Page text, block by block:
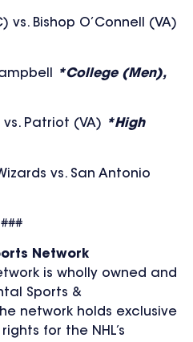
vs. Bishop O’Connell (VA)
*College (Men),
vs. Patriot (VA)
*High
vs. San Antonio
###
Network
is wholly owned and
Sports &
network holds exclusive
for the NHL’s